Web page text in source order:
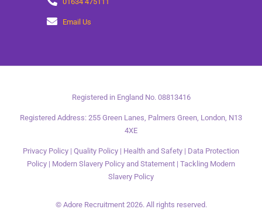
Email Us
Registered in England No. 08813416
Registered Address: 255 Green Lanes, Palmers Green, London, N13
4XE
Privacy Policy | Quality Policy | Health and Safety | Data Protection
Policy | Modern Slavery Policy and Statement | Tackling Modern
Slavery Policy
© Adore Recruitment 2026. All rights reserved.